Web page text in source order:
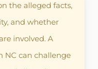
the alleged facts,
and whether
involved. A
NC can challenge